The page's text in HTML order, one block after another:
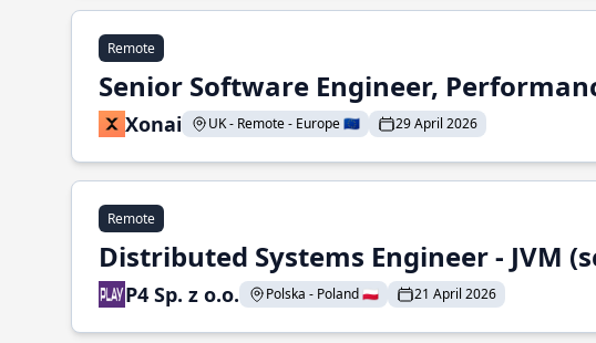
Remote
Senior Software Engineer,
Xonai UK - Remote - Europe 🇪🇺 29 April 2026
Remote
Distributed Systems Engineer - JVM
P4 Sp. z o.o. Polska - Poland 🇵🇱 21 April 2026